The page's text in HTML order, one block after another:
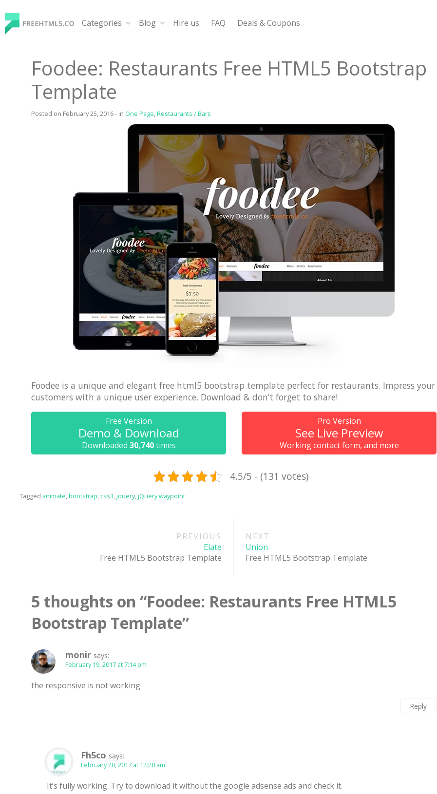
to
content
Categories Blog Hire us FAQ Deals & Coupons
Foodee: Restaurants Free HTML5 Bootstrap
Template
Posted on February 25, 2016- in One Page,Restaurants / Bars
Foodee is a unique and elegant free html5 bootstrap template perfect for restaurants. Impress your
customers with a unique user experience. Download & don’t forget to share!
Free Version
Demo & Download
Downloaded 30,740times
Pro Version
See Live Preview
Working contact form, and more
4.5/5 - (131 votes)
Tagged animate,bootstrap, css3,jquery,jQuery waypoint
PREVIOUS
Elate
Free HTML5 Bootstrap Template
NEXT
Union
Free HTML5 Bootstrap Template
5 thoughts on “Foodee: Restaurants Free HTML5
Bootstrap Template”
monir says:
February 19, 2017 at 7:14 pm
the responsive is not working
Reply
Fh5co says:
February 20, 2017 at 12:28 am
It’s fully working. Try to download it without the google adsense ads and check it.
70% OFF + free domain
One of the best web hosting
Envato Market
Up to 50% off on selected